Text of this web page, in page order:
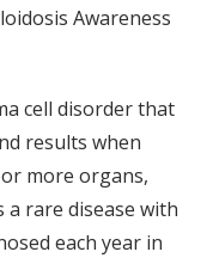
Awareness
cell disorder that
results when
more organs,
rare disease with
each year in